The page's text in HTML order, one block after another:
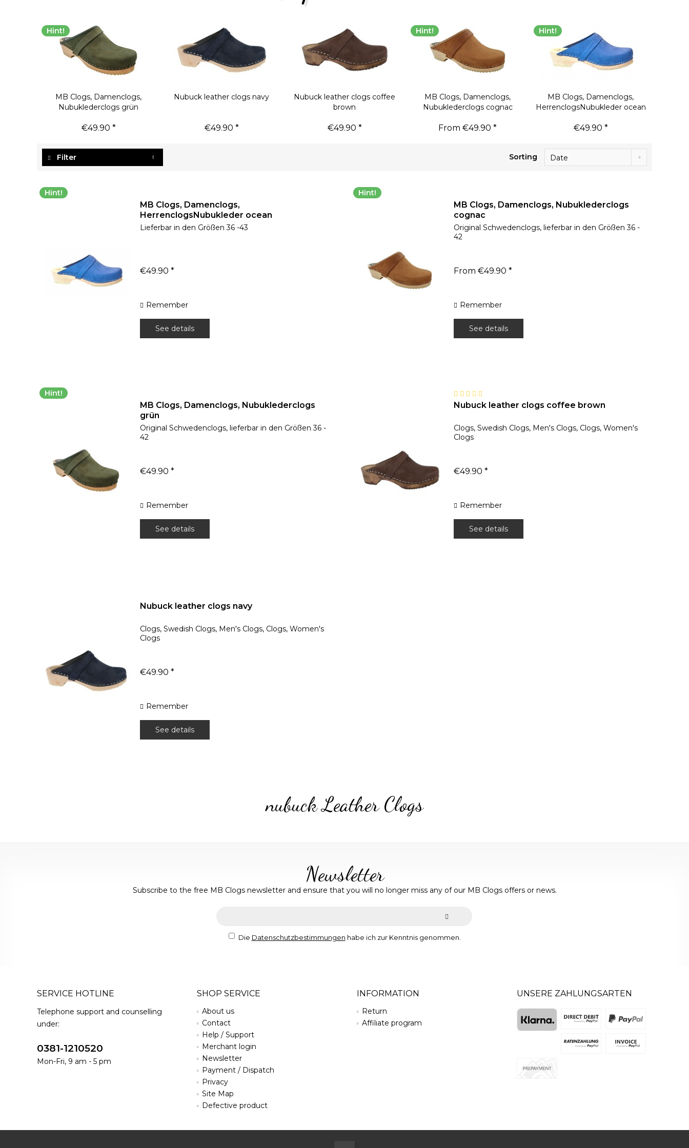
Hint!
MB Clogs, Damenclogs,
Nubuklederclogs grün
€49.90 *
Nubuck leather clogs navy
€49.90 *
Nubuck leather clogs coffee
brown
€49.90 *
Hint!
MB Clogs, Damenclogs,
Nubuklederclogs cognac
From €49.90 *
Hint!
MB Clogs, Damenclogs,
HerrenclogsNubukleder ocean
€49.90 *
Filter Sorting
Hint!
MB Clogs, Damenclogs,
HerrenclogsNubukleder ocean
Lieferbar in den Größen 36 -43
€49.90 *
Remember
See details
Hint!
MB Clogs, Damenclogs, Nubuklederclogs
cognac
Original Schwedenclogs, lieferbar in den Größen 36 -
42
From €49.90 *
Remember
See details
Hint!
MB Clogs, Damenclogs, Nubuklederclogs
grün
Original Schwedenclogs, lieferbar in den Größen 36 -
42
€49.90 *
Remember
See details
Nubuck leather clogs coffee brown
Clogs, Swedish Clogs, Men's Clogs, Clogs, Women's
Clogs
€49.90 *
Remember
See details
Nubuck leather clogs navy
Clogs, Swedish Clogs, Men's Clogs, Clogs, Women's
Clogs
€49.90 *
Remember
See details
nubuck Leather Clogs
Newsletter
Subscribe to the free MB Clogs newsletter and ensure that you will no longer miss any of our MB Clogs offers or news.
Die Datenschutzbestimmungen habe ich zur Kenntnis genommen.
SERVICE HOTLINE
Telephone support and counselling
under:
0381-1210520
Mon-Fri, 9 am - 5 pm
SHOP SERVICE
About us
Contact
Help / Support
Merchant login
Newsletter
Payment / Dispatch
Privacy
Site Map
Defective product
INFORMATION
Return
Affiliate program
UNSERE ZAHLUNGSARTEN